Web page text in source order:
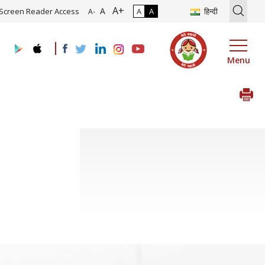
of Roadmap and Implementation of Digital Transformation
Screen Reader Access A- A A+ A A हिन्दी
Menu